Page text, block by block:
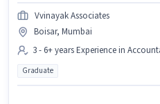
Vvinayak Associates
Boisar, Mumbai
3 - 6+ years Experience in
Graduate